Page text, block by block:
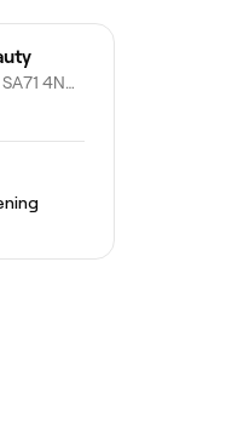
10 Northgate St, Pembroke SA71 4NR, United Kingdom